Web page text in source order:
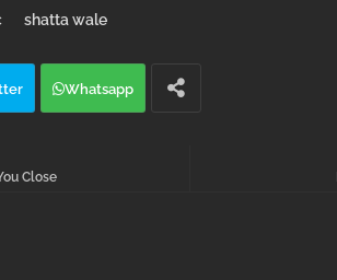
shatta wale
Whatsapp
Close